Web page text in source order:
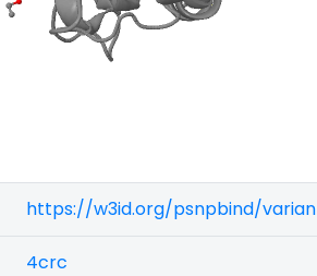
https://w3id.org/psnpbind/
4crc